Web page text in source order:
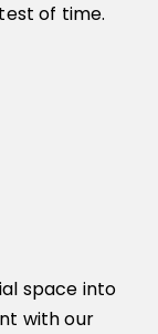
of time.
space into
with our